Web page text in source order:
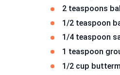
2 teaspoons
1/2 teaspoon
1/4 teaspoon
1 teaspoon
1/2 cup